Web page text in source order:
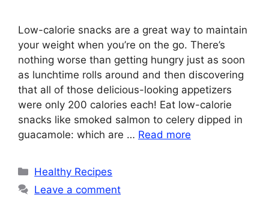
Low-calorie snacks are a great way to maintain
your weight when you’re on the go. There’s
nothing worse than getting hungry just as soon
as lunchtime rolls around and then discovering
that all of those delicious-looking appetizers
were only 200 calories each! Eat low-calorie
snacks like smoked salmon to celery dipped in
guacamole: which are … Read more
Categories
Healthy Recipes
Leave a comment